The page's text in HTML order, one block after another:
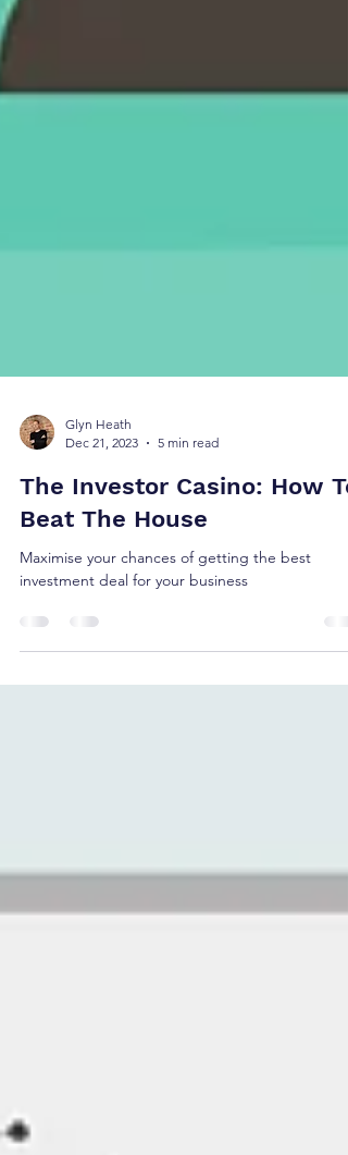
Dec 21, 2023
5 min read
The Investor Casino: How To
Beat The House
investment deal for your business